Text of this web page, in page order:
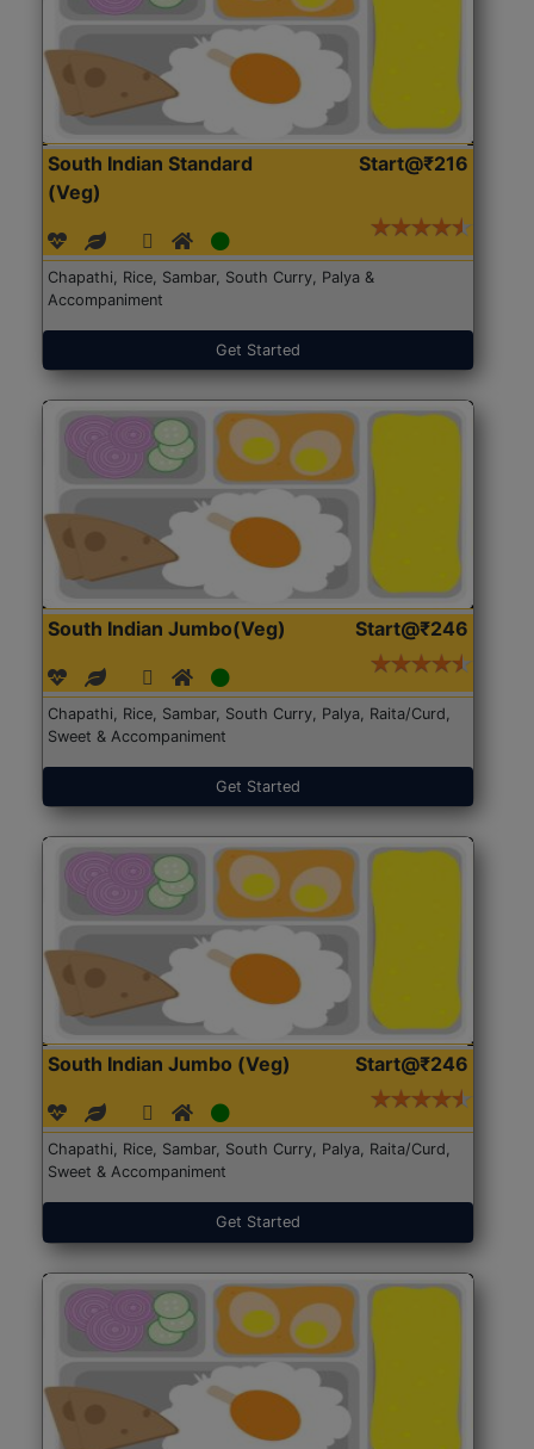
South Indian Standard
(Veg)
Start@₹216
Chapathi, Rice, Sambar, South Curry, Palya &
Accompaniment
Get Started
South Indian Jumbo(Veg) Start@₹246
Chapathi, Rice, Sambar, South Curry, Palya, Raita/Curd,
Sweet & Accompaniment
Get Started
South Indian Jumbo (Veg) Start@₹246
Chapathi, Rice, Sambar, South Curry, Palya, Raita/Curd,
Sweet & Accompaniment
Get Started